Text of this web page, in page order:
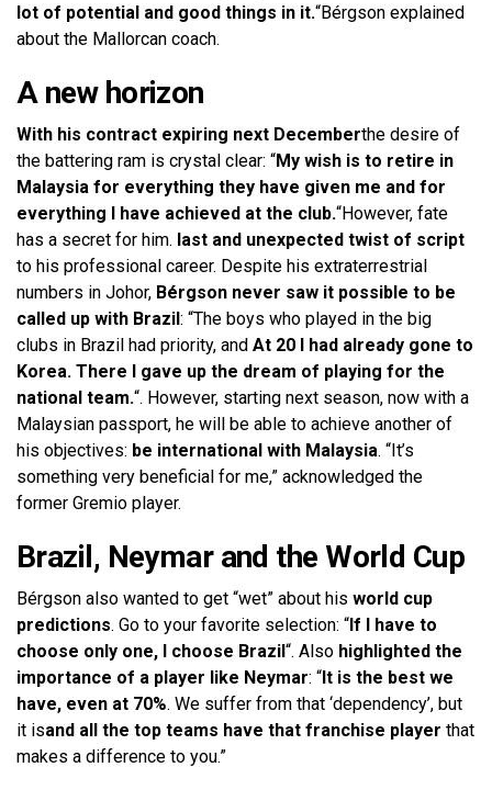
lot of potential and good things in it.“Bérgson explained
about the Mallorcan coach.
A new horizon
With his contract expiring next Decemberthe desire of
the battering ram is crystal clear: “My wish is to retire in
Malaysia for everything they have given me and for
everything I have achieved at the club.“However, fate
has a secret for him. last and unexpected twist of script
to his professional career. Despite his extraterrestrial
numbers in Johor, Bérgson never saw it possible to be
called up with Brazil: “The boys who played in the big
clubs in Brazil had priority, and At 20 I had already gone to
Korea. There I gave up the dream of playing for the
national team.“. However, starting next season, now with a
Malaysian passport, he will be able to achieve another of
his objectives: be international with Malaysia. “It’s
something very beneficial for me,” acknowledged the
former Gremio player.
Brazil, Neymar and the World Cup
Bérgson also wanted to get “wet” about his world cup
predictions. Go to your favorite selection: “If I have to
choose only one, I choose Brazil“. Also highlighted the
importance of a player like Neymar: “It is the best we
have, even at 70%. We suffer from that ‘dependency’, but
it isand all the top teams have that franchise player that
makes a difference to you.”